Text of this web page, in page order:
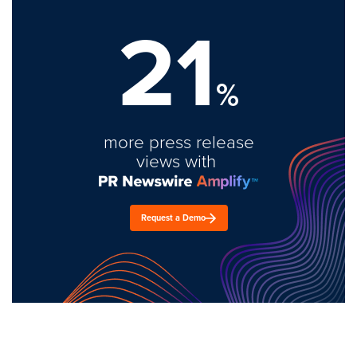
21%
more press release
views with
Request a Demo